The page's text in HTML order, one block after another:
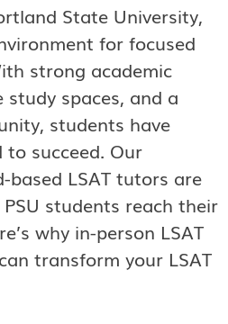
State University,
for focused
strong academic
study spaces, and a
students have
succeed. Our
based LSAT tutors are
students reach their
why in-person LSAT
transform your LSAT